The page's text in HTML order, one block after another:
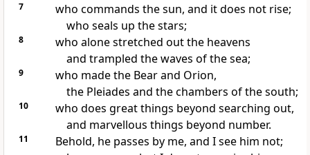
7
who commands the sun, and it does not rise;
who seals up the stars;
8 who alonestretched out the heavens
and trampled the waves of the sea;
9 who madethe Bear and Orion,
the Pleiades and the chambers of the south;
10 who does great things beyond searching out,
and marvellous things beyond number.
11 Behold, he passes by me, and Isee him not;